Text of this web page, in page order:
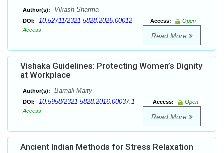
Author(s): Vikash Sharma
DOI: 10.52711/2321-5828.2025.00012 Access:
Open
Access
Read More
Vishaka Guidelines: Protecting Women’s Dignity
at Workplace
Author(s): Barnali Maity
DOI: 10.5958/2321-5828.2016.00037.1 Access:
Open
Access
Read More
Ancient Indian Methods for Stress Relaxation